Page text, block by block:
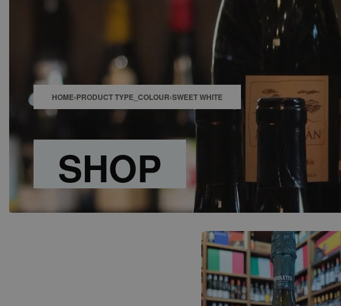
CONTACT
HOME›PRODUCT TYPE_COLOUR›SWEET WHITE
SHOP